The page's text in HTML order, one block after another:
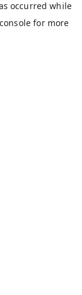
occurred while
for more